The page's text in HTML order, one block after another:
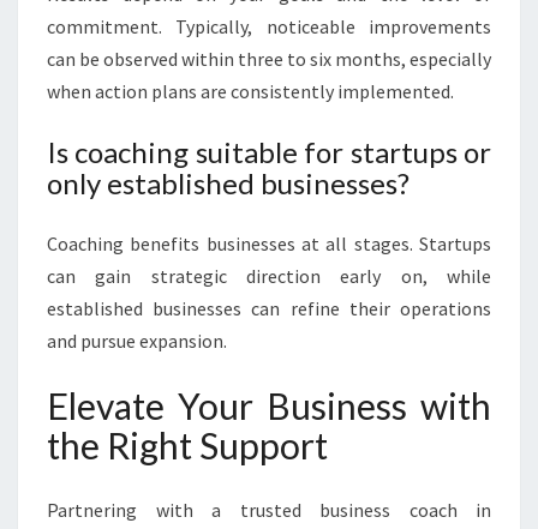
commitment. Typically, noticeable improvements
can be observed within three to six months, especially
when action plans are consistently implemented.
Is coaching suitable for startups or
only established businesses?
Coaching benefits businesses at all stages. Startups
can gain strategic direction early on, while
established businesses can refine their operations
and pursue expansion.
Elevate Your Business with
the Right Support
Partnering with a trusted business coach in